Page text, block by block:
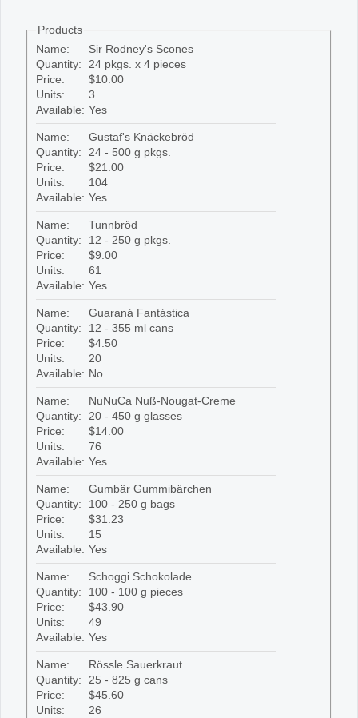
Products
Name:
Sir Rodney's Scones
Quantity:
24 pkgs. x 4 pieces
Price:
$10.00
Units:
3
Available: Yes
Name:
Gustaf's Knäckebröd
Quantity:
24 - 500 g pkgs.
Price:
$21.00
Units:
104
Available: Yes
Name:
Tunnbröd
Quantity:
12 - 250 g pkgs.
Price:
$9.00
Units:
61
Available: Yes
Name:
Guaraná Fantástica
Quantity:
12 - 355 ml cans
Price:
$4.50
Units:
20
Available: No
Name:
NuNuCa Nuß-Nougat-Creme
Quantity:
20 - 450 g glasses
Price:
$14.00
Units:
76
Available: Yes
Name:
Gumbär Gummibärchen
Quantity:
100 - 250 g bags
Price:
$31.23
Units:
15
Available: Yes
Name:
Schoggi Schokolade
Quantity:
100 - 100 g pieces
Price:
$43.90
Units:
49
Available: Yes
Name:
Rössle Sauerkraut
Quantity:
25 - 825 g cans
Price:
$45.60
Units:
26